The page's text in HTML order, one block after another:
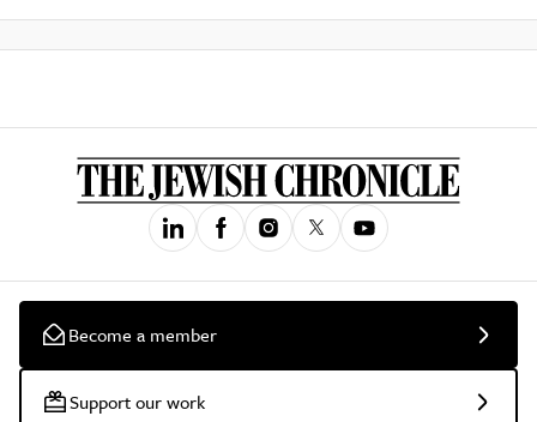
Become a member
Support our work